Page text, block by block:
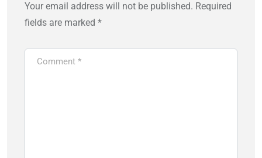
Your email address will not be published. Required
fields are marked *